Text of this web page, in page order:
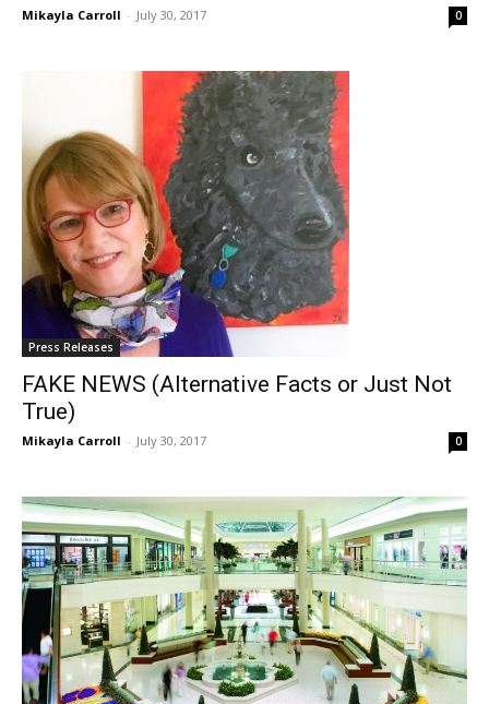
Mikayla Carroll - July 30, 2017 0
Press Releases
FAKE NEWS (Alternative Facts or Just Not
True)
Mikayla Carroll - July 30, 2017 0